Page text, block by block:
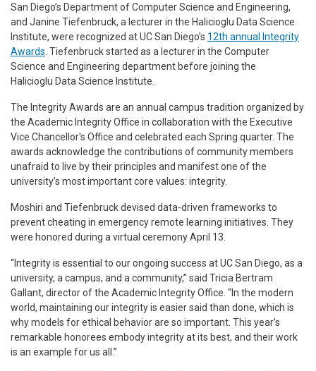
San Diego’s Department of Computer Science and Engineering,
and Janine Tiefenbruck, a lecturer in the Halicioglu Data Science
Institute, were recognized at UC San Diego’s 12th annual Integrity
Awards . Tiefenbruck started as a lecturer in the Computer
Science and Engineering department before joining the
Halicioglu Data Science Institute.
The Integrity Awards are an annual campus tradition organized by
the Academic Integrity Office in collaboration with the Executive
Vice Chancellor's Office and celebrated each Spring quarter. The
awards acknowledge the contributions of community members
unafraid to live by their principles and manifest one of the
university’s most important core values: integrity.
Moshiri and Tiefenbruck devised data-driven frameworks to
prevent cheating in emergency remote learning initiatives. They
were honored during a virtual ceremony April 13.
“Integrity is essential to our ongoing success at UC San Diego, as a
university, a campus, and a community,” said Tricia Bertram
Gallant, director of the Academic Integrity Office. “In the modern
world, maintaining our integrity is easier said than done, which is
why models for ethical behavior are so important. This year’s
remarkable honorees embody integrity at its best, and their work
is an example for us all.”